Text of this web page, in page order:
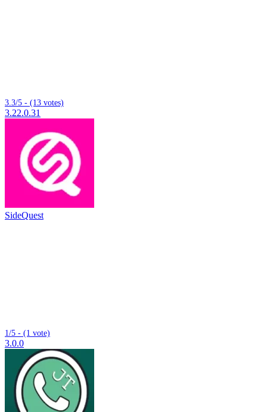
3.3/5 - (13 votes)
3.22.0.31
SideQuest
1/5 - (1 vote)
3.0.0